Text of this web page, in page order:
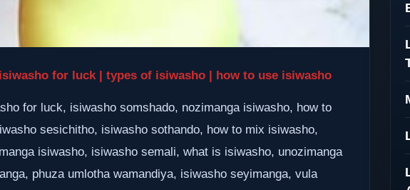
for luck | types of isiwasho | how to use isiwasho
for luck, isiwasho somshado, nozimanga isiwasho, how to
sesichitho, isiwasho sothando, how to mix isiwasho,
isiwasho, isiwasho semali, what is isiwasho, unozimanga
phuza umlotha wamandiya, isiwasho seyimanga, vula